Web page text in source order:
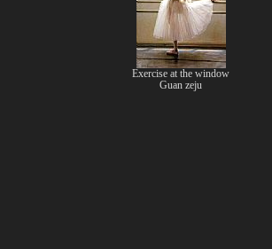
Exercise at the window
Guan zeju